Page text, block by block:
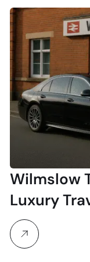
Wilmslow
Luxury
Wilmslow